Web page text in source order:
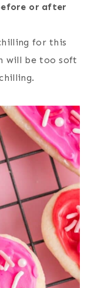
or after
for this
will be too soft